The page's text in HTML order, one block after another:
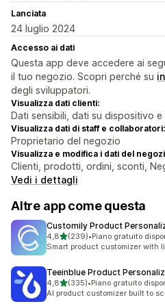
Lanciata
24 luglio 2024
Accesso ai dati
Questa app deve accedere ai
il tuo negozio. Scopri perché su
degli sviluppatori.
Visualizza dati clienti:
Dati sensibili, dati su dispositivo
Visualizza dati di staff e collaboratori:
Proprietario del negozio
Visualizza e modifica i dati del
Clienti, prodotti, ordini, sconti,
Vedi i dettagli
Altre app come questa
Customily Product
4,8stelle su 5
(239)
239 recensioni totali
•Piano gratuito
Smart product customizer with
Teeinblue Product
4,8stelle su 5
(335)
335 recensioni totali
•Piano gratuito
AI product customizer built to